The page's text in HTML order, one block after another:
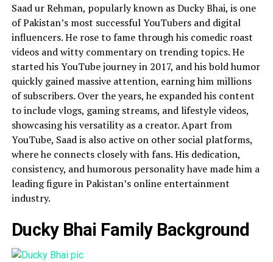
Saad ur Rehman, popularly known as Ducky Bhai, is one
of Pakistan’s most successful YouTubers and digital
influencers. He rose to fame through his comedic roast
videos and witty commentary on trending topics. He
started his YouTube journey in 2017, and his bold humor
quickly gained massive attention, earning him millions
of subscribers. Over the years, he expanded his content
to include vlogs, gaming streams, and lifestyle videos,
showcasing his versatility as a creator. Apart from
YouTube, Saad is also active on other social platforms,
where he connects closely with fans. His dedication,
consistency, and humorous personality have made him a
leading figure in Pakistan’s online entertainment
industry.
Ducky Bhai Family Background